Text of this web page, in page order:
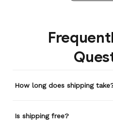
How long does shipping
Is shipping free?